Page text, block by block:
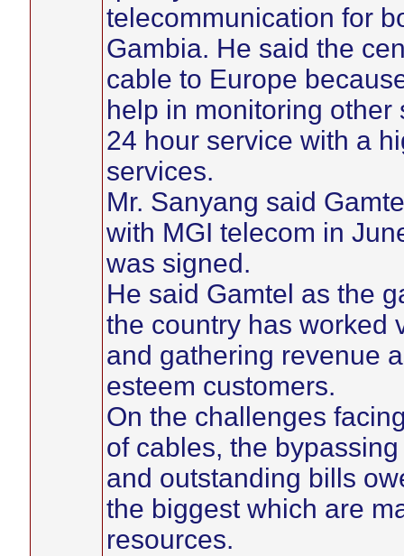
telecommunication for
Gambia. He said the
cable to Europe
help in monitoring
24 hour service with a
services.
Mr. Sanyang said
with MGI telecom in
was signed.
He said Gamtel as the
the country has worked
and gathering revenue
esteem customers.
On the challenges
of cables, the
and outstanding bills
the biggest which are
resources.